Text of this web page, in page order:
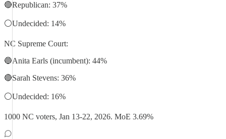
🔴Republican: 37%
⚪️Undecided: 14%
NC Supreme Court:
🔵Anita Earls (incumbent): 44%
🔴Sarah Stevens: 36%
⚪️Undecided: 16%
1000 NC voters, Jan 13-22, 2026. MoE 3.69%